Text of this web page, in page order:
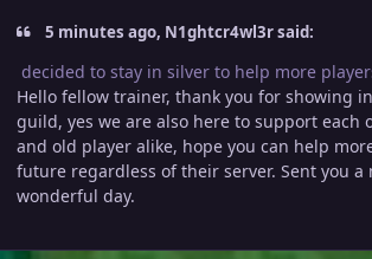
5 minutes ago, N1ghtcr4wl3r said:
decided to stay in silver to help more
Hello fellow trainer, thank you for showing
guild, yes we are also here to support each
and old player alike, hope you can help
future regardless of their server. Sent you a
wonderful day.